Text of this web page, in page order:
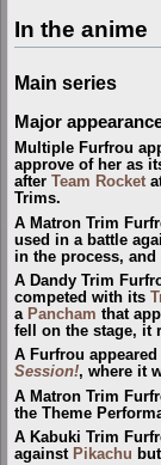
In the anime
Main series
Major
Multiple Furfrou
approve of her as
after Team Rocket
Trims.
A Matron Trim
used in a battle
in the process,
A Dandy Trim
competed with its
a Pancham that
fell on the stage, it
A Furfrou
Session!, where it
A Matron Trim
the Theme
A Kabuki Trim
against Pikachu